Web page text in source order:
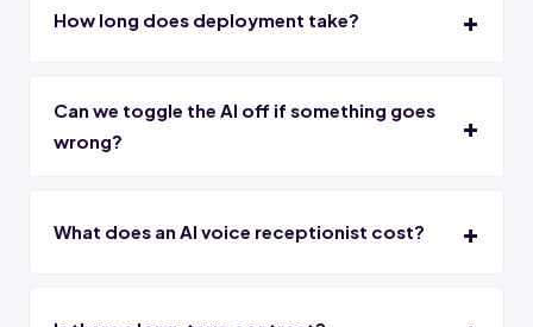
How long does deployment take?
Can we toggle the AI off if something goes
wrong?
What does an AI voice receptionist cost?